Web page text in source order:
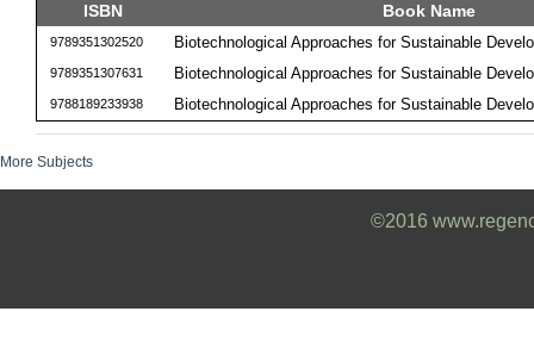
ISBN
Book Name
9789351302520 Biotechnological Approaches for Sustainable
9789351307631 Biotechnological Approaches for Sustainable
9788189233938 Biotechnological Approaches for Sustainable
More Subjects
©2016